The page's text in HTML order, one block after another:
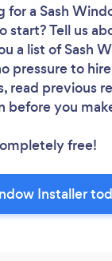
for a Sash
start? Tell us
a list of Sash
pressure to
read previous
before you
free!
Installer